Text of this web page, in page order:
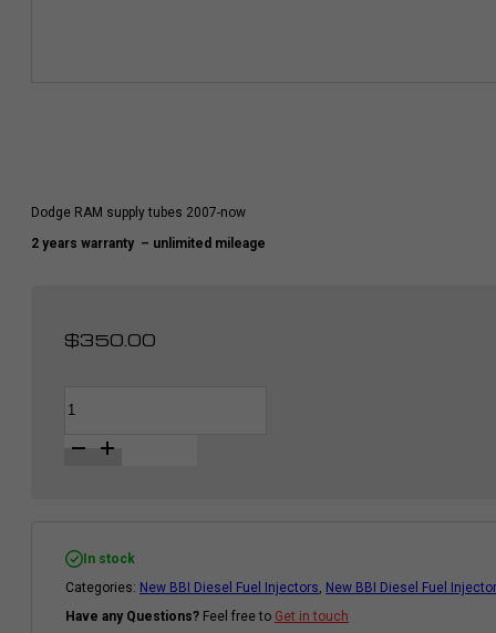
Dodge RAM supply tubes 2007-now
2 years warranty – unlimited mileage
$350.00
Supply
For
Dodge
Ram
2007
2018
In stock
Categories: New BBI Diesel Fuel Injectors New BBI Diesel Fuel
Have any Questions? Feel free to Get in touch